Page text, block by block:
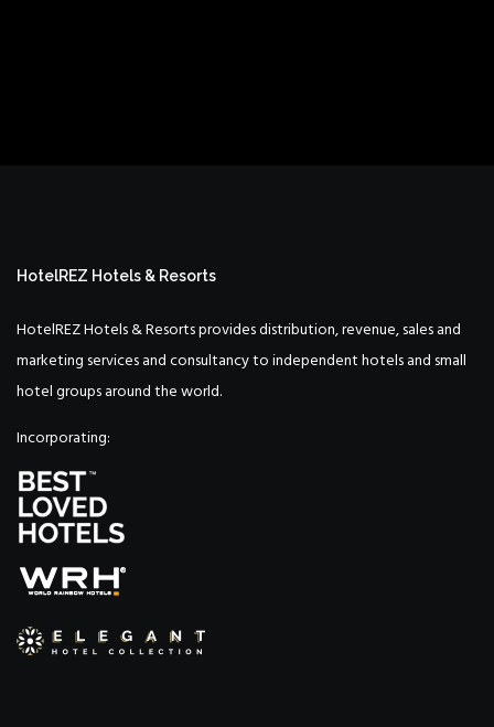
HotelREZ Hotels & Resorts
HotelREZ Hotels & Resorts provides distribution, revenue, sales and
marketing services and consultancy to independent hotels and small
hotel groups around the world.
Incorporating: